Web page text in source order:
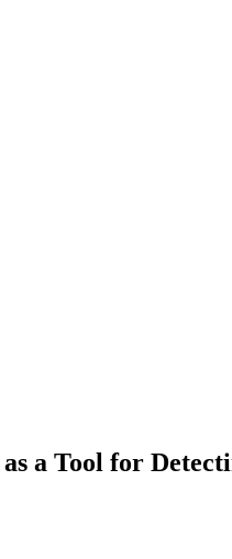
a Tool for